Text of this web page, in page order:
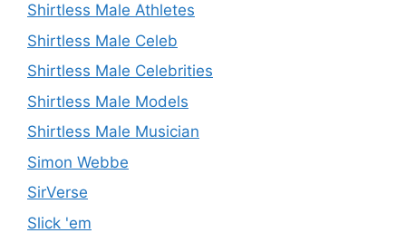
Shirtless Male Athletes
Shirtless Male Celeb
Shirtless Male Celebrities
Shirtless Male Models
Shirtless Male Musician
Simon Webbe
SirVerse
Slick 'em